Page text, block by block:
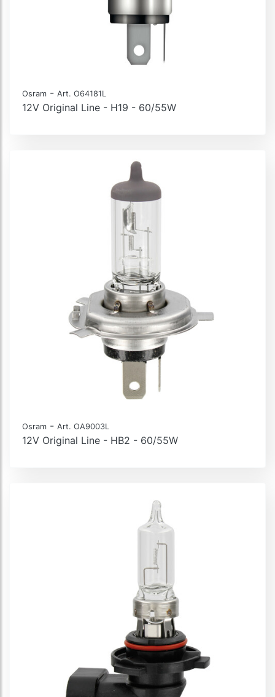
Osram - Art. O64181L
12V Original Line - H19 - 60/55W
Osram - Art. OA9003L
12V Original Line - HB2 - 60/55W